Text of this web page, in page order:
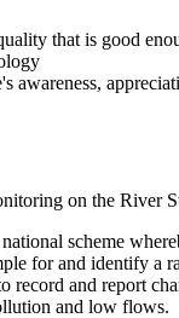
that is good
awareness,
on the River
scheme
for and identify a
record and report
and low flows.